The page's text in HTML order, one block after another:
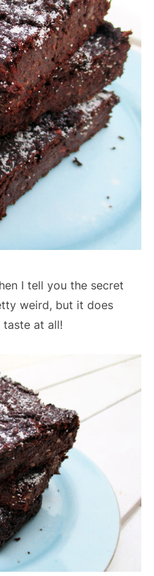
I tell you the secret
weird, but it does
at all!